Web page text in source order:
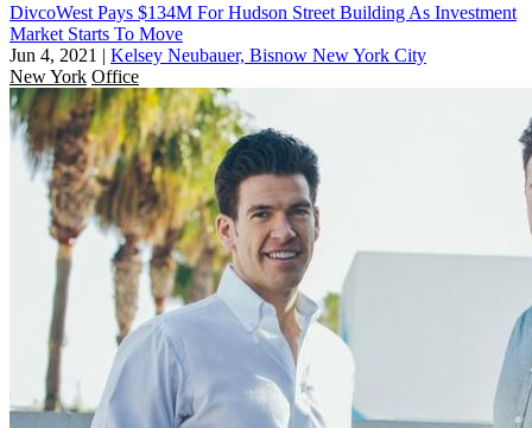
DivcoWest Pays $134M For Hudson Street Building As Investment
Market Starts To Move
Jun 4, 2021 | Kelsey Neubauer, Bisnow New York City
New York Office